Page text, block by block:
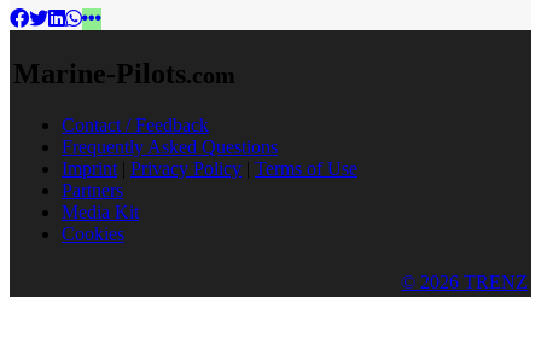
Marine-Pilots.com
Contact / Feedback
Frequently Asked Questions
Imprint | Privacy Policy | Terms of Use
Partners
Media Kit
Cookies
© 2026 TRENZ